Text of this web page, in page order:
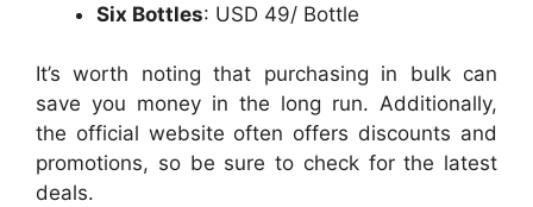
Six Bottles: USD 49/ Bottle
It’s worth noting that purchasing in bulk can
save you money in the long run. Additionally,
the official website often offers discounts and
promotions, so be sure to check for the latest
deals.